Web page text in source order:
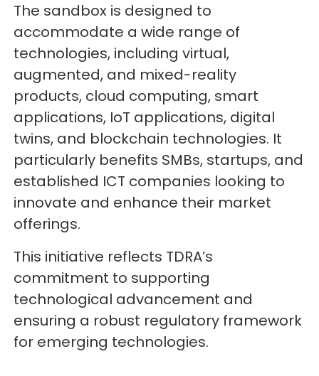
The sandbox is designed to
accommodate a wide range of
technologies, including virtual,
augmented, and mixed-reality
products, cloud computing, smart
applications, IoT applications, digital
twins, and blockchain technologies. It
particularly benefits SMBs, startups, and
established ICT companies looking to
innovate and enhance their market
offerings.
This initiative reflects TDRA’s
commitment to supporting
technological advancement and
ensuring a robust regulatory framework
for emerging technologies.